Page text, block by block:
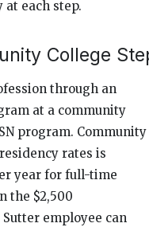
each step.
College
through an
at a community
program. Community
rates is
year for full-time
the $2,500
employee can